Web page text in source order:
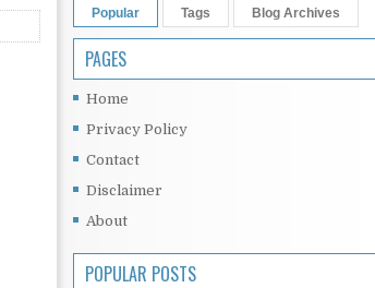
Popular Tags Blog Archives
PAGES
Home
Privacy Policy
Contact
Disclaimer
About
POPULAR POSTS